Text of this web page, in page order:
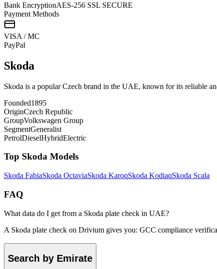
Bank EncryptionAES-256 SSL SECURE
Payment Methods
VISA / MC
PayPal
Skoda
Skoda is a popular Czech brand in the UAE, known for its reliable
Founded1895
OriginCzech Republic
GroupVolkswagen Group
SegmentGeneralist
PetrolDieselHybridElectric
Top Skoda Models
Skoda FabiaSkoda OctaviaSkoda KaroqSkoda KodiaqSkoda Scala
FAQ
What data do I get from a Skoda plate check in UAE?
A Skoda plate check on Drivium gives you: GCC compliance
Search by Emirate